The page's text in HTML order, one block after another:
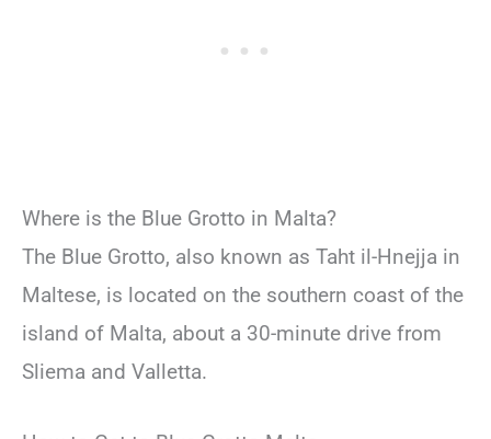
Where is the Blue Grotto in Malta?
The Blue Grotto, also known as Taht il-Hnejja in
Maltese, is located on the southern coast of the
island of Malta, about a 30-minute drive from
Sliema and Valletta.